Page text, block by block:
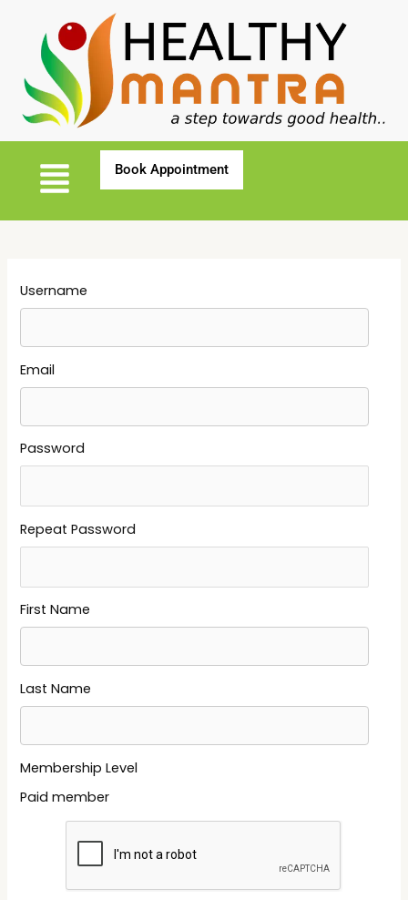
Username
Email
Password
Repeat Password
First Name
Last Name
Membership Level
Paid member